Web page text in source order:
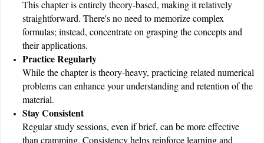
This chapter is entirely theory-based, making it relatively
straightforward. There's no need to memorize complex
formulas; instead, concentrate on grasping the concepts and
their applications.
Practice Regularly
While the chapter is theory-heavy, practicing related numerical
problems can enhance your understanding and retention of the
material.
Stay Consistent
Regular study sessions, even if brief, can be more effective
than cramming. Consistency helps reinforce learning and